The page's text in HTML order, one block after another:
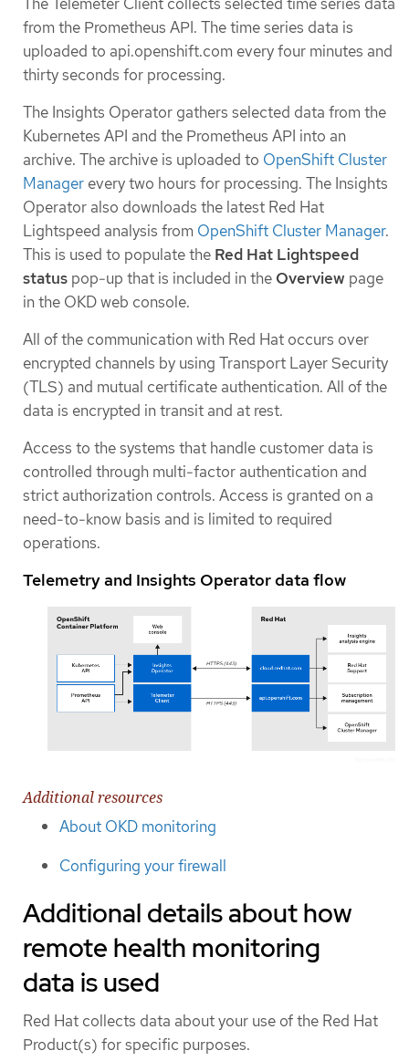
from the Prometheus API. The time series data is
uploaded to api.openshift.com every four minutes and
thirty seconds for processing.
The Insights Operator gathers selected data from the
Kubernetes API and the Prometheus API into an
archive. The archive is uploaded to OpenShift Cluster
Manager every two hours for processing. The Insights
Operator also downloads the latest Red Hat
Lightspeed analysis from OpenShift Cluster Manager.
This is used to populate the Red Hat Lightspeed
status pop-up that is included in the Overview page
in the OKD web console.
All of the communication with Red Hat occurs over
encrypted channels by using Transport Layer Security
(TLS) and mutual certificate authentication. All of the
data is encrypted in transit and at rest.
Access to the systems that handle customer data is
controlled through multi-factor authentication and
strict authorization controls. Access is granted on a
need-to-know basis and is limited to required
operations.
Telemetry and Insights Operator data flow
Additional resources
About OKD monitoring
Configuring your firewall
Additional details about how
remote health monitoring
data is used
Red Hat collects data about your use of the Red Hat
Product(s) for specific purposes.